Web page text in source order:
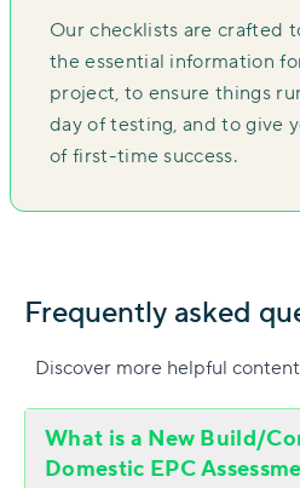
Our checklists are crafted
the essential information
project, to ensure things
day of testing, and to give
of first-time success.
Frequently asked
Discover more helpful
What is a New Build/
Domestic EPC